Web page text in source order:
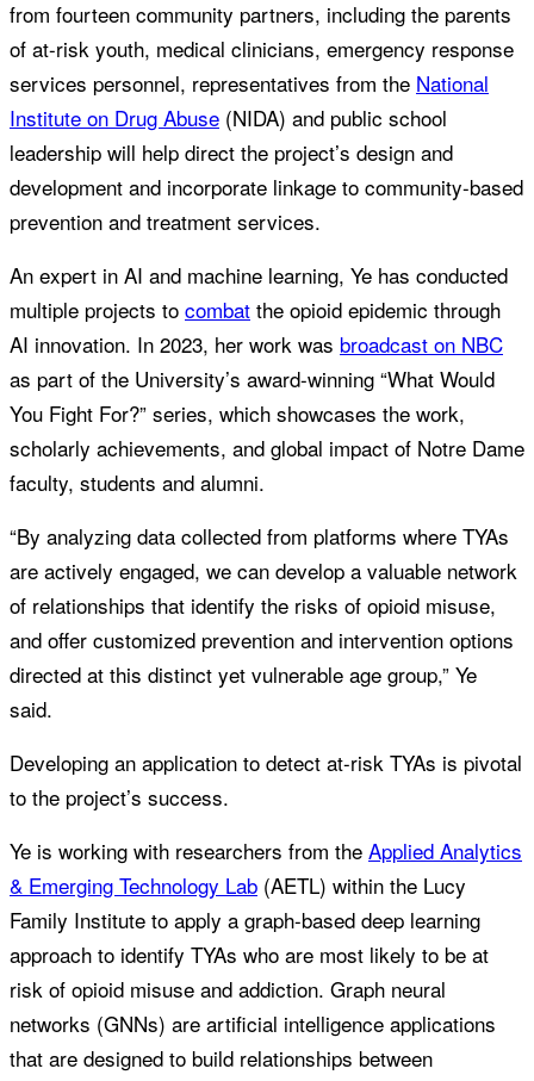
from fourteen community partners, including the parents
of at-risk youth, medical clinicians, emergency response
services personnel, representatives from the National
Institute on Drug Abuse (NIDA) and public school
leadership will help direct the project’s design and
development and incorporate linkage to community-based
prevention and treatment services.
An expert in AI and machine learning, Ye has conducted
multiple projects to combat the opioid epidemic through
AI innovation. In 2023, her work was broadcast on NBC
as part of the University’s award-winning “What Would
You Fight For?” series, which showcases the work,
scholarly achievements, and global impact of Notre Dame
faculty, students and alumni.
“By analyzing data collected from platforms where TYAs
are actively engaged, we can develop a valuable network
of relationships that identify the risks of opioid misuse,
and offer customized prevention and intervention options
directed at this distinct yet vulnerable age group,” Ye
said.
Developing an application to detect at-risk TYAs is pivotal
to the project’s success.
Ye is working with researchers from the Applied Analytics
& Emerging Technology Lab (AETL) within the Lucy
Family Institute to apply a graph-based deep learning
approach to identify TYAs who are most likely to be at
risk of opioid misuse and addiction. Graph neural
networks (GNNs) are artificial intelligence applications
that are designed to build relationships between